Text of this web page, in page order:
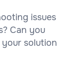
issues
Can you
solution